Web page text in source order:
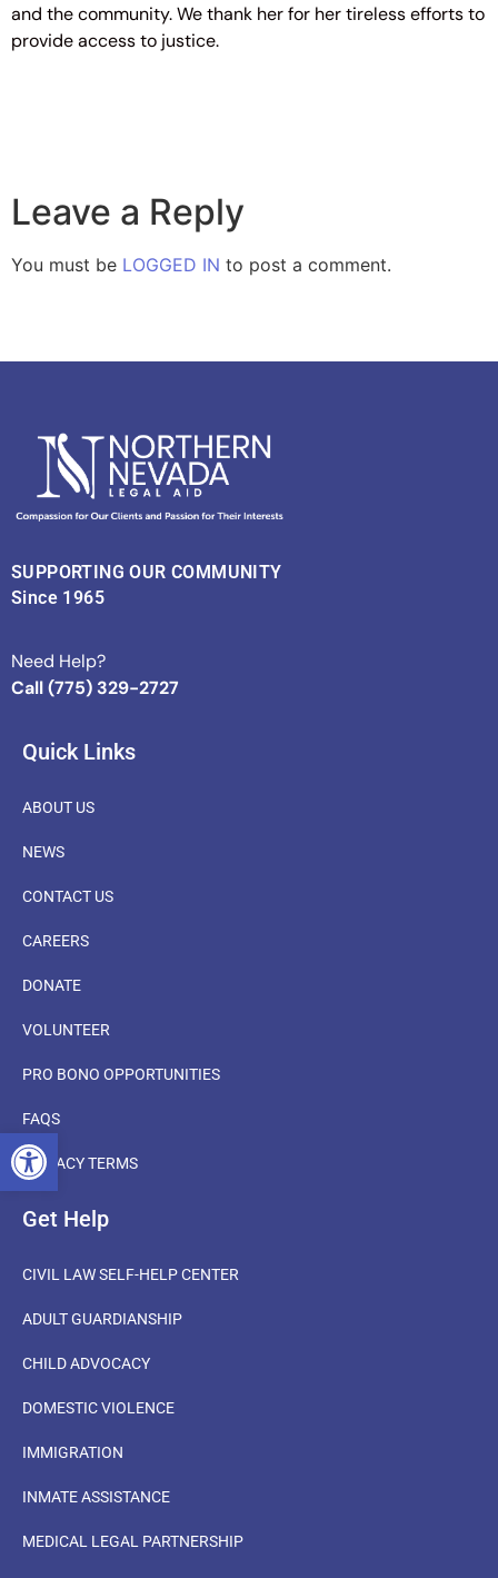
OPEN TOOLBAR
and the community. We thank her for her tireless efforts to
provide access to justice.
Leave a Reply
You must be LOGGED IN to post a comment.
SUPPORTING OUR COMMUNITY
Since 1965
Need Help?
Call (775) 329-2727
Quick Links
ABOUT US
NEWS
CONTACT US
CAREERS
DONATE
VOLUNTEER
PRO BONO OPPORTUNITIES
FAQS
PRIVACY TERMS
Get Help
CIVIL LAW SELF-HELP CENTER
ADULT GUARDIANSHIP
CHILD ADVOCACY
DOMESTIC VIOLENCE
IMMIGRATION
INMATE ASSISTANCE
MEDICAL LEGAL PARTNERSHIP